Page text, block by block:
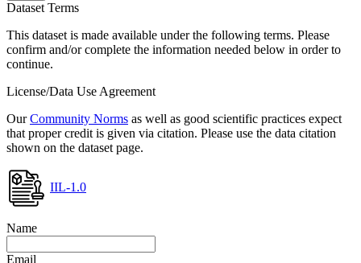
Dataset Terms
This dataset is made available under the following terms. Please
confirm and/or complete the information needed below in order to
continue.
License/Data Use Agreement
OurCommunity Norms as well as good scientific practices expect
that proper credit is given via citation. Please use the data citation
shown on the dataset page.
IIL-1.0
Name
Email